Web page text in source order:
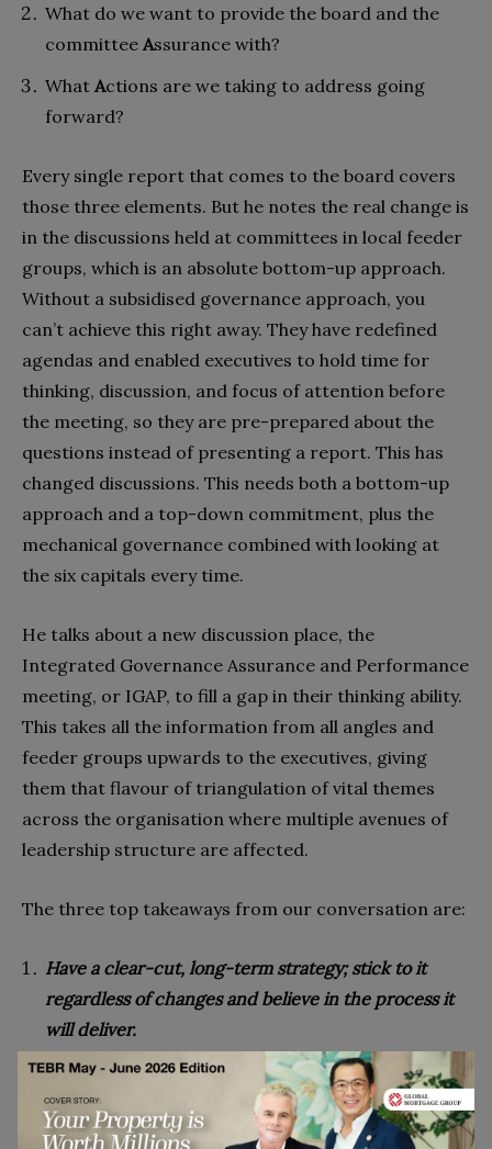
What do we want to provide the board and the
committee Assurance with?
What Actions are we taking to address going
forward?
Every single report that comes to the board covers
those three elements. But he notes the real change is
in the discussions held at committees in local feeder
groups, which is an absolute bottom-up approach.
Without a subsidised governance approach, you
can’t achieve this right away. They have redefined
agendas and enabled executives to hold time for
thinking, discussion, and focus of attention before
the meeting, so they are pre-prepared about the
questions instead of presenting a report. This has
changed discussions. This needs both a bottom-up
approach and a top-down commitment, plus the
mechanical governance combined with looking at
the six capitals every time.
He talks about a new discussion place, the
Integrated Governance Assurance and Performance
meeting, or IGAP, to fill a gap in their thinking ability.
This takes all the information from all angles and
feeder groups upwards to the executives, giving
them that flavour of triangulation of vital themes
across the organisation where multiple avenues of
leadership structure are affected.
The three top takeaways from our conversation are:
Have a clear-cut, long-term strategy; stick to it
regardless of changes and believe in the process it
will deliver.
Build agility in governance and link it to your
strategy and the risks you identify through that
process, not getting hung up on one compliance